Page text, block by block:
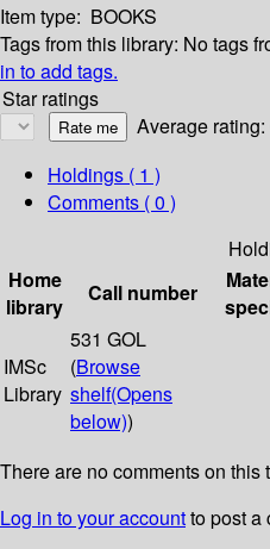
Item type: BOOKS
Tags from this library: No tags
in to add tags.
Star ratings
Average
Holdings ( 1 )
Comments ( 0 )
Home
library
Call number
IMSc
Library
531 GOL
(Browse
shelf(Opens
below))
There are no comments on this
Log in to your accountto post a